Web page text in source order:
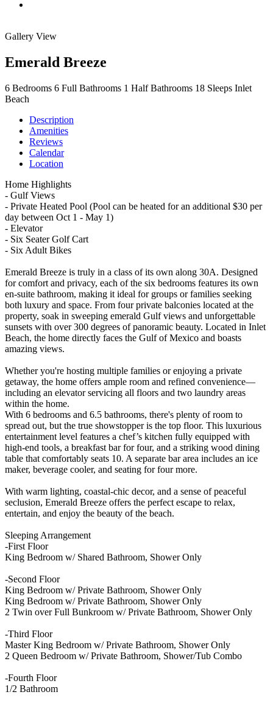
Gallery View
Emerald Breeze
6 Bedrooms 6 Full Bathrooms 1 Half Bathrooms 18 Sleeps Inlet
Beach
Description
Amenities
Reviews
Calendar
Location
Home Highlights
- Gulf Views
- Private Heated Pool (Pool can be heated for an additional $30 per
day between Oct 1 - May 1)
- Elevator
- Six Seater Golf Cart
- Six Adult Bikes
Emerald Breeze is truly in a class of its own along 30A. Designed
for comfort and privacy, each of the six bedrooms features its own
en-suite bathroom, making it ideal for groups or families seeking
both luxury and space. From four private balconies located at the
property, soak in sweeping emerald Gulf views and unforgettable
sunsets with over 300 degrees of panoramic beauty. Located in Inlet
Beach, the home directly faces the Gulf of Mexico and boasts
amazing views.
Whether you're hosting multiple families or enjoying a private
getaway, the home offers ample room and refined convenience—
including an elevator servicing all floors and two laundry areas
within the home.
With 6 bedrooms and 6.5 bathrooms, there's plenty of room to
spread out, but the true showstopper is the top floor. This luxurious
entertainment level features a chef’s kitchen fully equipped with
high-end tools, a breakfast bar for four, and a striking wood dining
table that comfortably seats 10. A separate bar area includes an ice
maker, beverage cooler, and seating for four more.
With warm lighting, coastal-chic decor, and a sense of peaceful
seclusion, Emerald Breeze offers the perfect escape to relax,
entertain, and enjoy the beauty of the beach.
Sleeping Arrangement
-First Floor
King Bedroom w/ Shared Bathroom, Shower Only
-Second Floor
King Bedroom w/ Private Bathroom, Shower Only
King Bedroom w/ Private Bathroom, Shower Only
2 Twin over Full Bunkroom w/ Private Bathroom, Shower Only
-Third Floor
Master King Bedroom w/ Private Bathroom, Shower Only
2 Queen Bedroom w/ Private Bathroom, Shower/Tub Combo
-Fourth Floor
1/2 Bathroom